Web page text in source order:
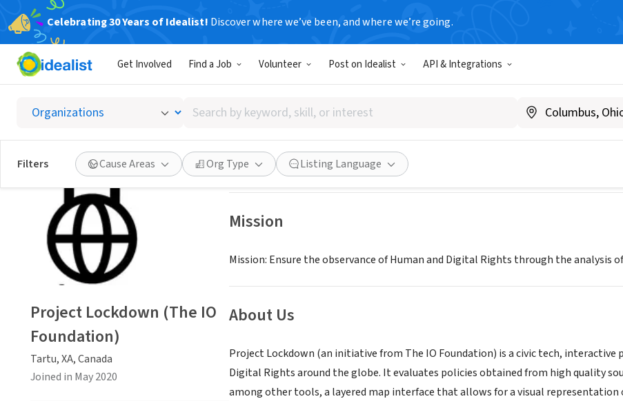
Celebrating 30 Years of Idealist! Discover where we’ve been, and where we’re going.
Get Involved Find a Job Volunteer Post on Idealist API & Integrations
Search
by
keyword,
skill,
or
interest
Filters Cause Areas Org Type Listing Language
Project Lockdown (The IO
Tartu, XA, Canada|projectlockdown.world/
Save Share
Mission
Mission: Ensure the observance of Human and Digital Rights through the analysis
About Us
Project Lockdown (an initiative from The IO Foundation) is a civic tech,
Digital Rights around the globe. It evaluates policies obtained from high quality
among other tools, a layered map interface that allows for a visual
Project Lockdown (The IO
Foundation)
Tartu, XA, Canada
Joined in May 2020